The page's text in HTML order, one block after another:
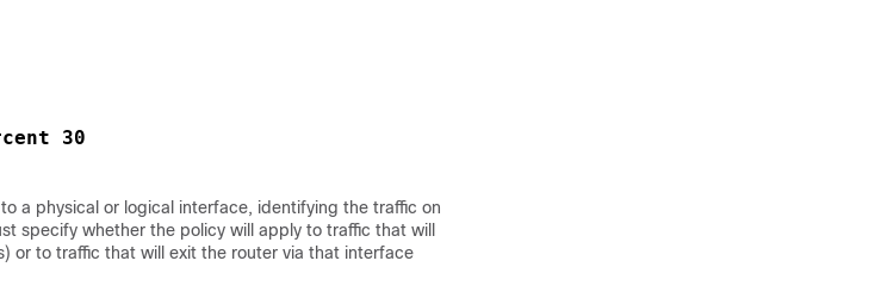
30
a physical or logical interface, identifying the traffic on
specify whether the policy will apply to traffic that will
or to traffic that will exit the router via that interface